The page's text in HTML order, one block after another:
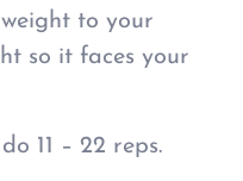
to your
so it faces your
11 – 22 reps.